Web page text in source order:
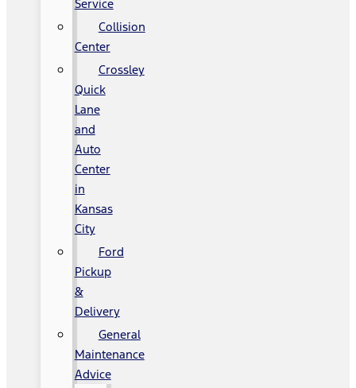
Service
Collision
Center
Crossley
Quick
Lane
and
Auto
Center
in
Kansas
City
Ford
Pickup
&
Delivery
General
Maintenance
Advice